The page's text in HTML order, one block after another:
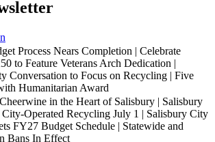
Process Nears Completion | Celebrate
to Feature Veterans Arch Dedication |
Conversation to Focus on Recycling | Five
Humanitarian Award
in the Heart of Salisbury | Salisbury
Operated Recycling July 1 | Salisbury City
FY27 Budget Schedule | Statewide and
Bans In Effect